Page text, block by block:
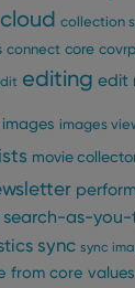
collection
connect core
editing edit
images images
movie
search-as-
sync sync
from core values